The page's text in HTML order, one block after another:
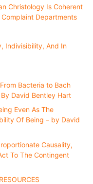
Christology Is Coherent
Departments
Indivisibility, And In
Bacteria to Bach
David Bentley Hart
Even As The
Of Being – by David
Causality,
To The Contingent